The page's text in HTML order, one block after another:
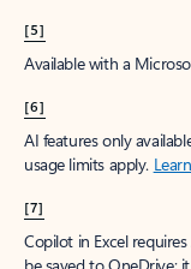
[5]
Available with a
[6]
AI features only
usage limits apply.
[7]
Copilot in Excel